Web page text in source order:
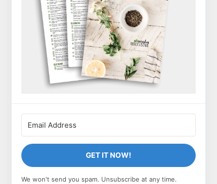
GET IT NOW!
We won't send you spam. Unsubscribe at any time.